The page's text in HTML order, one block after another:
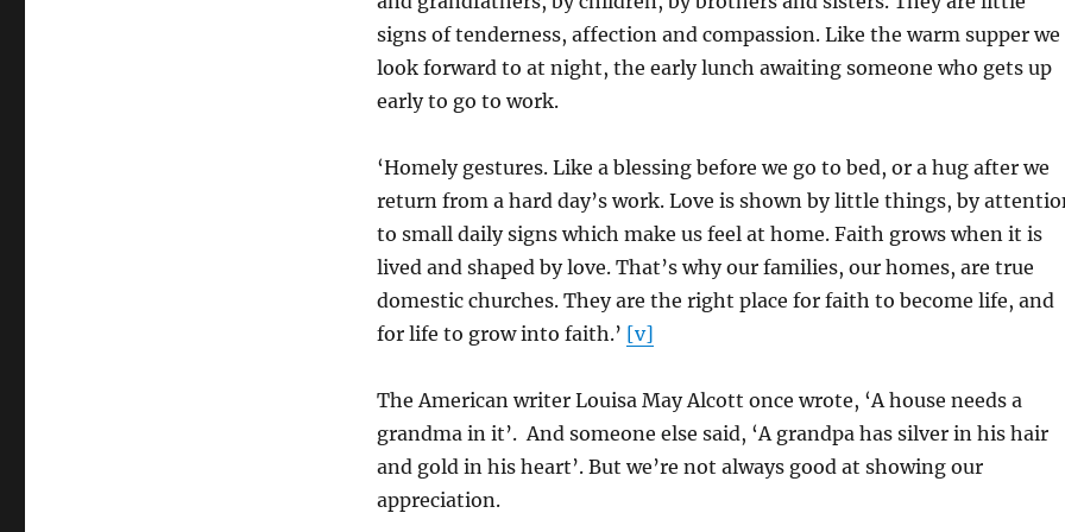
signs of tenderness, affection and compassion. Like the warm supper we
look forward to at night, the early lunch awaiting someone who gets up
early to go to work.
‘Homely gestures. Like a blessing before we go to bed, or a hug after we
return from a hard day’s work. Love is shown by little things, by
to small daily signs which make us feel at home. Faith grows when it is
lived and shaped by love. That’s why our families, our homes, are true
domestic churches. They are the right place for faith to become life, and
for life to grow into faith.’ [v]
The American writer Louisa May Alcott once wrote, ‘A house needs a
grandma in it’. And someone else said, ‘A grandpa has silver in his hair
and gold in his heart’. But we’re not always good at showing our
appreciation.